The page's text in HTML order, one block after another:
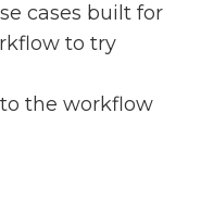
cases built for
to try
the workflow